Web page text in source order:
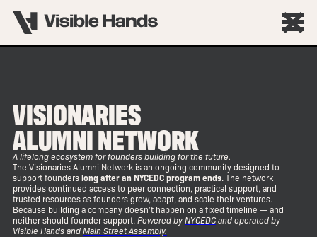
VISIONARIES
ALUMNI NETWORK
A lifelong ecosystem for founders building for the future.
The Visionaries Alumni Network is an ongoing community designed to
support founderslong after an NYCEDC program ends. The network
provides continued access to peer connection, practical support, and
trusted resources as founders grow, adapt, and scale their ventures.
Because building a company doesn’t happen on a fixed timeline — and
neither should founder support. Powered byNYCEDCand operated by
Visible Hands andMain Street Assembly.